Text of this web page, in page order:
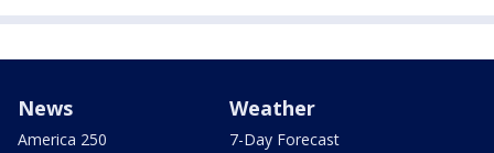
News
America 250
Weather
7-Day Forecast